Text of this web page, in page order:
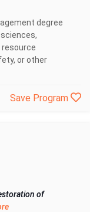
degree
resource
or other
Save Program
of